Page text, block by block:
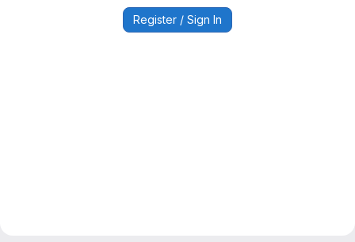
Register / Sign In